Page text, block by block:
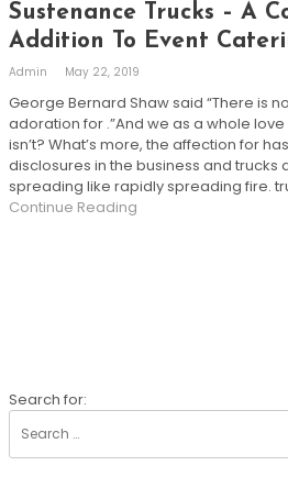
Sustenance Trucks – A
Addition To Event
Admin May 22, 2019
George Bernard Shaw said “There is
adoration for .”And we as a whole
isn’t? What’s more, the affection for
disclosures in the business and trucks
spreading like rapidly spreading fire.
Continue Reading
Search for: